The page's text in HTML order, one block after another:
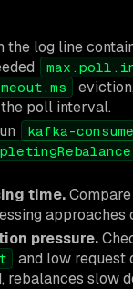
the log line
poll interval.
kafka-
time.
approaches
pressure.
and low request
rebalances slow